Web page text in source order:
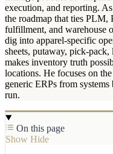
execution, and reporting.
the roadmap that ties
fulfillment, and warehouse
dig into apparel-specific
sheets, putaway, pick-
makes inventory truth
locations. He focuses on
generic ERPs from
run.
On this page
Show Hide